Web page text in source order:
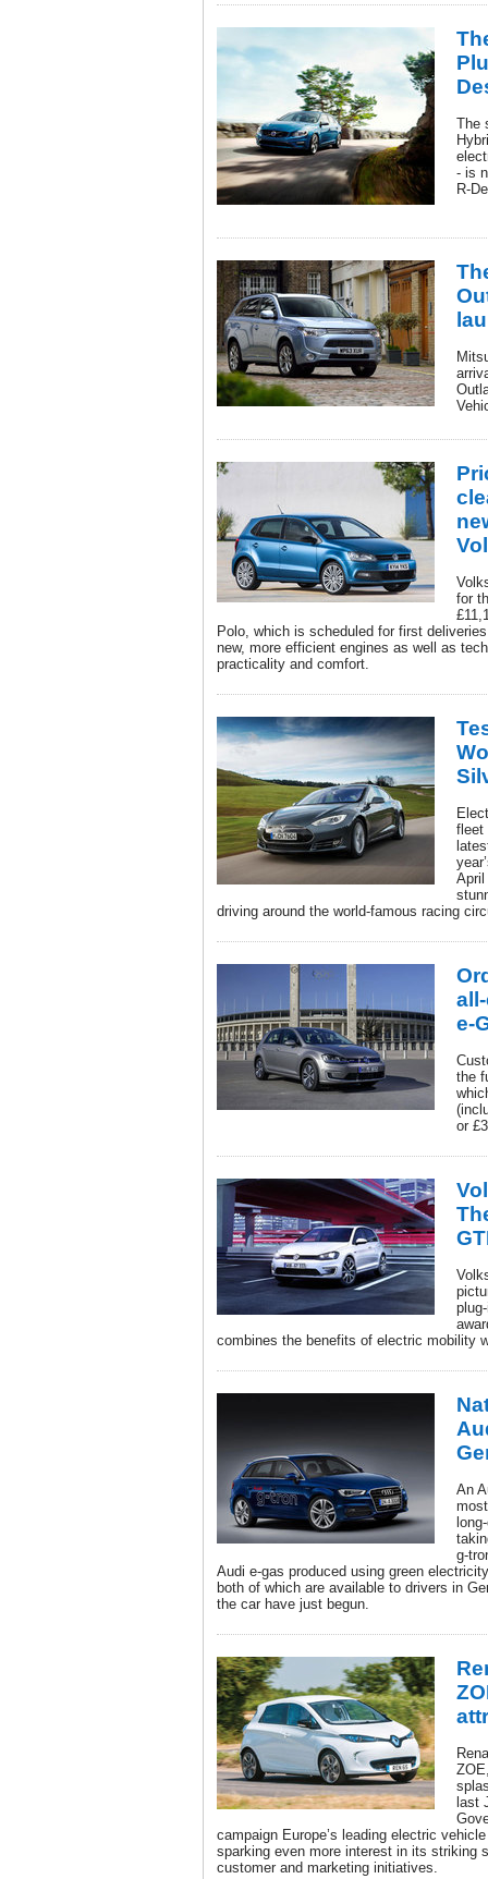
The
- is
R-
for
Polo, which is scheduled for first
new, more efficient engines as well as
practicality and comfort.
fleet
driving around the world-famous racing
e-
the
or
combines the benefits of electric mobility
An
g-
Audi e-gas produced using green
both of which are available to drivers in
the car have just begun.
last
campaign Europe’s leading electric
sparking even more interest in its striking
customer and marketing initiatives.